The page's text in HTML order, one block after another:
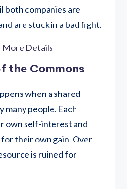
both companies are
are stuck in a bad fight.
More Details
the Commons
when a shared
many people. Each
own self-interest and
their own gain. Over
is ruined for